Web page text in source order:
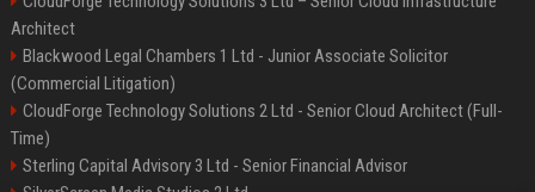
Architect
Blackwood Legal Chambers 1 Ltd - Junior Associate Solicitor
(Commercial Litigation)
CloudForge Technology Solutions 2 Ltd - Senior Cloud Architect (Full-
Time)
Sterling Capital Advisory 3 Ltd - Senior Financial Advisor